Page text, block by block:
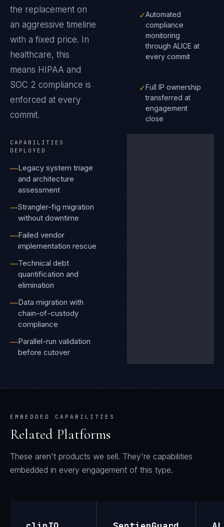
the replacement on
an aggressive timeline
with a fixed price. In
healthcare, this
means HIPAA and
SOC 2 compliance is
enforced at every
commit.
CAPABILITIES
DEPLOYED
—Legacy system triage
and architecture
assessment
—Strangler-fig migration
without downtime
—Failed vendor
implementation rescue
—Technical debt
quantification and
elimination
—Data migration with
chain-of-custody
compliance
—Parallel-run validation
before cutover
✓Automated
compliance
monitoring
through ALICE at
every commit
✓Full IP ownership
transferred at
engagement
close
EMBEDDED CAPABILITIES
Related Platforms
These aren't products we sell. They're capabilities
embedded in every engagement of this type.